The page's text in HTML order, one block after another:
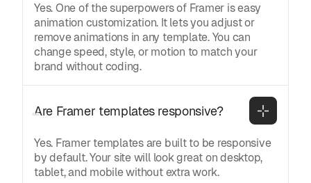
Yes. One of the superpowers of Framer is easy
animation customization. It lets you adjust or
remove animations in any template. You can
change speed, style, or motion to match your
brand without coding.
Are Framer templates responsive?
Yes. Framer templates are built to be responsive
by default. Your site will look great on desktop,
tablet, and mobile without extra work.